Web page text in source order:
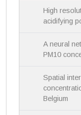
High
acidifying
A neural
PM10
Spatial
Belgium